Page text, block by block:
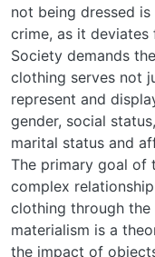
not being dressed
crime, as it
Society demands
clothing serves not
represent and
gender, social
marital status and
The primary goal of
complex
clothing through the
materialism is a
the impact of